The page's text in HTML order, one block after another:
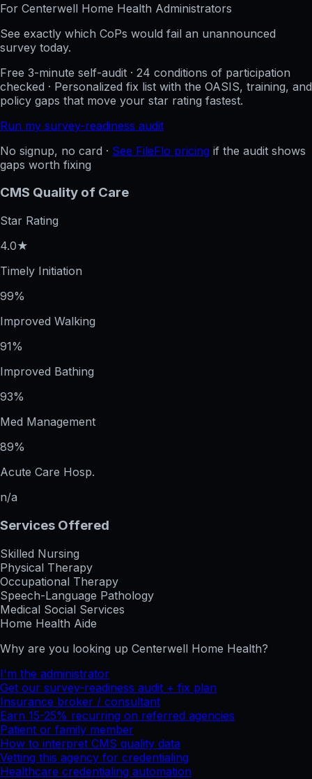
For Centerwell Home Health Administrators
See exactly which CoPs would fail an unannounced
survey today.
Free 3-minute self-audit · 24 conditions of participation
checked · Personalized fix list with the OASIS, training, and
policy gaps that move your star rating fastest.
Run my survey-readiness audit
No signup, no card · See FileFlo pricing if the audit shows
gaps worth fixing
CMS Quality of Care
Star Rating
4.0★
Timely Initiation
99%
Improved Walking
91%
Improved Bathing
93%
Med Management
89%
Acute Care Hosp.
n/a
Services Offered
Skilled Nursing
Physical Therapy
Occupational Therapy
Speech-Language Pathology
Medical Social Services
Home Health Aide
Why are you looking up Centerwell Home Health?
I'm the administrator
Get our survey-readiness audit + fix plan
Insurance broker / consultant
Earn 15-25% recurring on referred agencies
Patient or family member
How to interpret CMS quality data
Vetting this agency for credentialing
Healthcare credentialing automation